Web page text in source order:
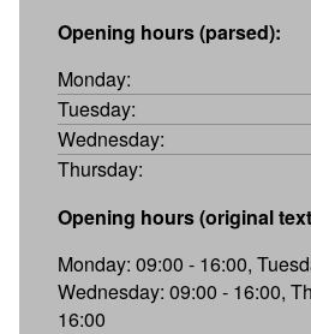
Opening hours (parsed):
Monday:
Tuesday:
Wednesday:
Thursday:
Opening hours (original
Monday: 09:00 - 16:00,
Wednesday: 09:00 - 16:00,
16:00